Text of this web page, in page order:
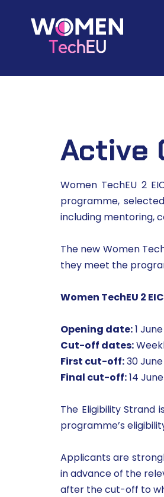
Active
Women TechEU 2
programme,
including mentoring,
The new Women
they meet the
Women TechEU 2
Opening date:1
Cut-off dates:
First cut-off:30 June
Final cut-off:14
The Eligibility
programme’s
Applicants are
in advance of the
after the cut-off to